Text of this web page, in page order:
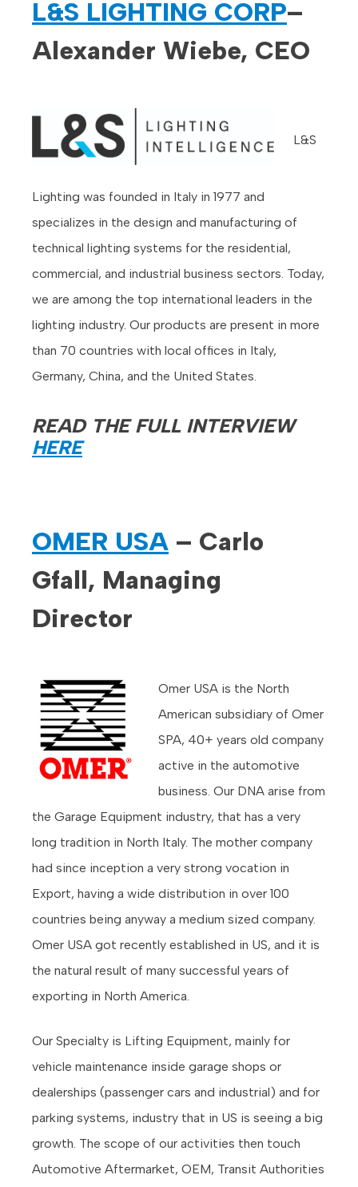
L&S LIGHTING CORP–
Alexander Wiebe, CEO
L&S
Lighting was founded in Italy in 1977 and
specializes in the design and manufacturing of
technical lighting systems for the residential,
commercial, and industrial business sectors. Today,
we are among the top international leaders in the
lighting industry. Our products are present in more
than 70 countries with local offices in Italy,
Germany, China, and the United States.
READ THE FULL INTERVIEW
HERE
OMER USA – Carlo
Gfall, Managing
Director
Omer USA is the North
American subsidiary of Omer
SPA, 40+ years old company
active in the automotive
business. Our DNA arise from
the Garage Equipment industry, that has a very
long tradition in North Italy. The mother company
had since inception a very strong vocation in
Export, having a wide distribution in over 100
countries being anyway a medium sized company.
Omer USA got recently established in US, and it is
the natural result of many successful years of
exporting in North America.
Our Specialty is Lifting Equipment, mainly for
vehicle maintenance inside garage shops or
dealerships (passenger cars and industrial) and for
parking systems, industry that in US is seeing a big
growth. The scope of our activities then touch
Automotive Aftermarket, OEM, Transit Authorities